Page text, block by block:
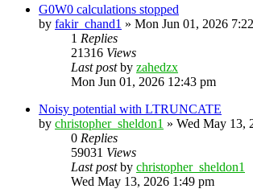
G0W0 calculations stopped
by fakir_chand1 » Mon Jun 01, 2026
1 Replies
21316 Views
Last postby zahedzx
Mon Jun 01, 2026 12:43 pm
Noisy potential with LTRUNCATE
by christopher_sheldon1 » Wed May 13,
0 Replies
59031 Views
Last postby christopher_sheldon1
Wed May 13, 2026 1:49 pm